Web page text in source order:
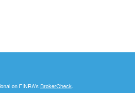
on FINRA's BrokerCheck.